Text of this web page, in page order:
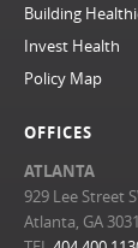
Building
Invest Health
Policy Map
OFFICES
ATLANTA
929 Lee Street
Atlanta, GA